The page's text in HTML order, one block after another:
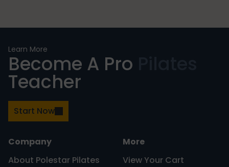
Work
Learn More
Become A Pro
Teacher
Start Now
Company
About Polestar Pilates
More
View Your Cart